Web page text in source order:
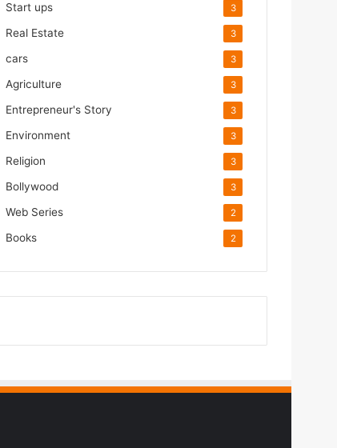
Start ups 3
Real Estate 3
cars 3
Agriculture 3
Entrepreneur's Story 3
Environment 3
Religion 3
Bollywood 3
Web Series 2
Books 2